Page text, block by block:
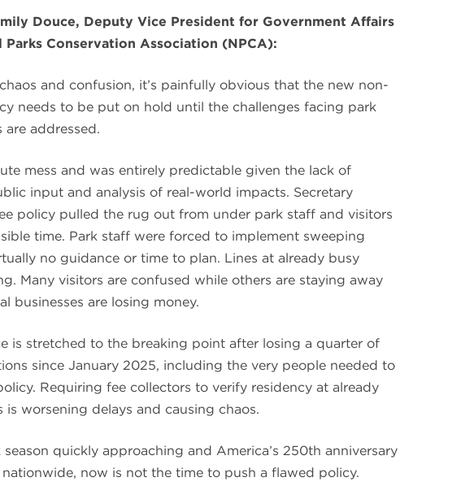
Douce, Deputy Vice President for Government Affairs
Conservation Association (NPCA):
and confusion, it’s painfully obvious that the new non-
needs to be put on hold until the challenges facing park
addressed.
mess and was entirely predictable given the lack of
input and analysis of real-world impacts. Secretary
policy pulled the rug out from under park staff and visitors
time. Park staff were forced to implement sweeping
no guidance or time to plan. Lines at already busy
Many visitors are confused while others are staying away
businesses are losing money.
is stretched to the breaking point after losing a quarter of
since January 2025, including the very people needed to
Requiring fee collectors to verify residency at already
is worsening delays and causing chaos.
quickly approaching and America’s 250th anniversary
now is not the time to push a flawed policy.